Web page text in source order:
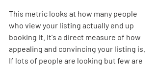
This metric looks at how many people
who view your listing actually end up
booking it. It's a direct measure of how
appealing and convincing your listing is.
If lots of people are looking but few are